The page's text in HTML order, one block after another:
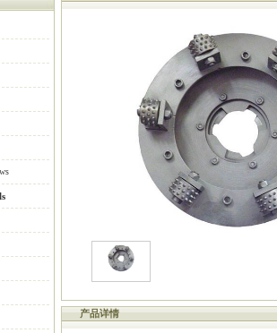
产品详情